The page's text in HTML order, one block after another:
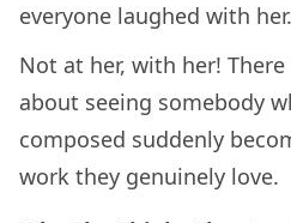
everyone laughed with her.
Not at her, with her!
about seeing somebody
composed suddenly
work they genuinely love.